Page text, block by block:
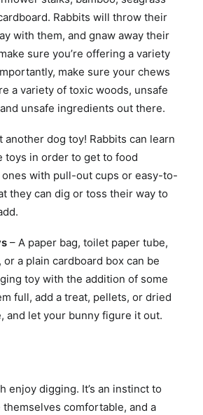
Rabbits will throw their
with them, and gnaw away their
sure you’re offering a variety
make sure your chews
a variety of toxic woods, unsafe
unsafe ingredients out there.
another dog toy! Rabbits can learn
toys in order to get to food
ones with pull-out cups or easy-to-
they can dig or toss their way to
– A paper bag, toilet paper tube,
a plain cardboard box can be
toy with the addition of some
full, add a treat, pellets, or dried
and let your bunny figure it out.
enjoy digging. It’s an instinct to
themselves comfortable, and a